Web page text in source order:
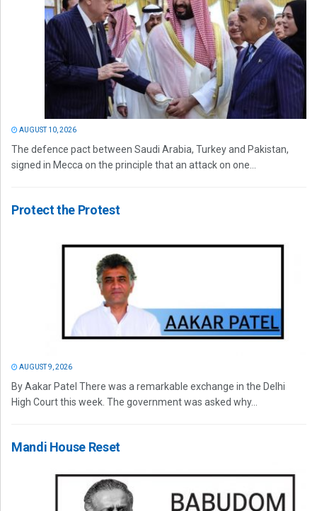
AUGUST 10, 2026
The defence pact between Saudi Arabia, Turkey and Pakistan,
signed in Mecca on the principle that an attack on one...
Protect the Protest
AUGUST 9, 2026
By Aakar Patel There was a remarkable exchange in the Delhi
High Court this week. The government was asked why...
Mandi House Reset